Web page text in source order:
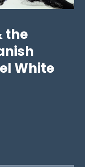
the
White